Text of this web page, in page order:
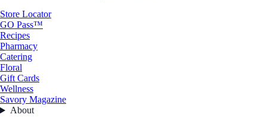
Store Locator
GO Pass™
Recipes
Pharmacy
Catering
Floral
Gift Cards
Wellness
Savory Magazine
About